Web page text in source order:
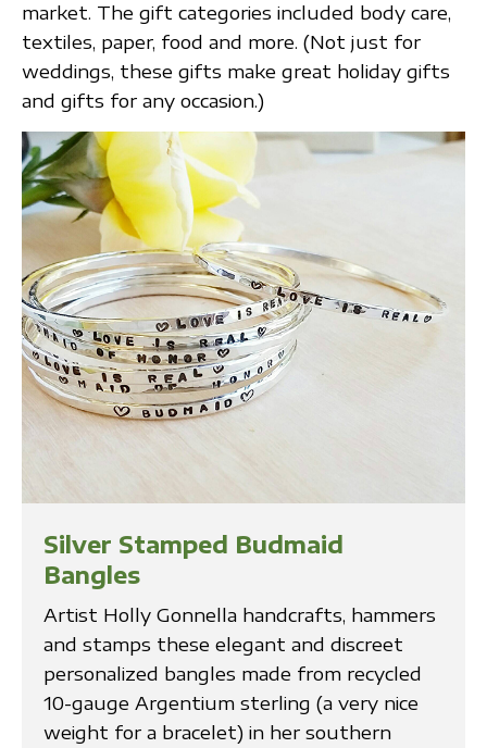
market. The gift categories included body care,
textiles, paper, food and more. (Not just for
weddings, these gifts make great holiday gifts
and gifts for any occasion.)
Silver Stamped Budmaid
Bangles
Artist Holly Gonnella handcrafts, hammers
and stamps these elegant and discreet
personalized bangles made from recycled
10-gauge Argentium sterling (a very nice
weight for a bracelet) in her southern